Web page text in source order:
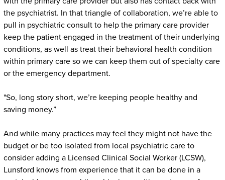
the psychiatrist. In that triangle of collaboration, we’re able to
pull in psychiatric consult to help the primary care provider
keep the patient engaged in the treatment of their underlying
conditions, as well as treat their behavioral health condition
within primary care so we can keep them out of specialty care
or the emergency department.
"So, long story short, we’re keeping people healthy and
saving money.”
And while many practices may feel they might not have the
budget or be too isolated from local psychiatric care to
consider adding a Licensed Clinical Social Worker (LCSW),
Lunsford knows from experience that it can be done in a